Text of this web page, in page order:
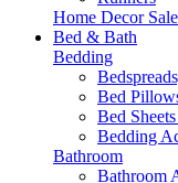
Home Decor Sale
Bed & Bath
Bedding
Bed
Bed
Bedding
Bathroom
Bathroom